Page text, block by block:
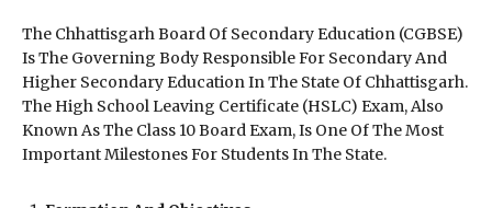
The Chhattisgarh Board Of Secondary Education (CGBSE)
Is The Governing Body Responsible For Secondary And
Higher Secondary Education In The State Of Chhattisgarh.
The High School Leaving Certificate (HSLC) Exam, Also
Known As The Class 10 Board Exam, Is One Of The Most
Important Milestones For Students In The State.